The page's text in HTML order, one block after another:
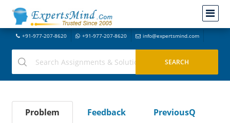
+91-977-207-8620 +91-977-207-8620 info@expertsmind.com
Problem Feedback
PreviousQ